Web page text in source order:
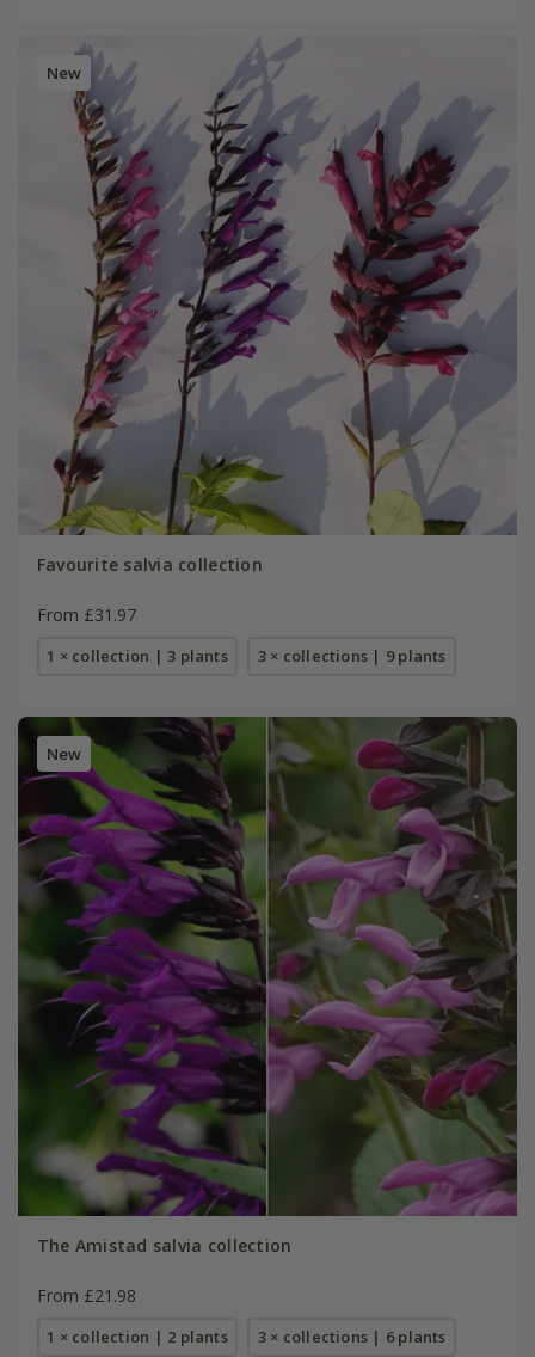
New
Favourite salvia collection
From £31.97
1 × collection | 3 plants 3 × collections | 9 plants
New
The Amistad salvia collection
From £21.98
1 × collection | 2 plants 3 × collections | 6 plants